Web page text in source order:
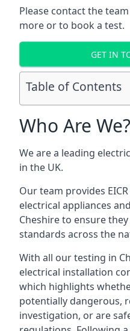
Please contact the
more or to book a test.
GET IN
Table of Contents
Who Are We?
We are a leading
in the UK.
Our team provides
electrical appliances
Cheshire to ensure
standards across the
With all our testing in
electrical installation
which highlights
potentially dangerous,
investigation, or are